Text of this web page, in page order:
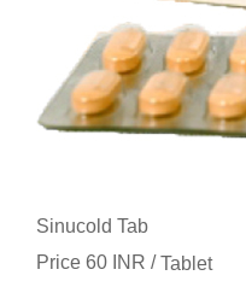
Sinucold Tab
Price 60 INR /Tablet